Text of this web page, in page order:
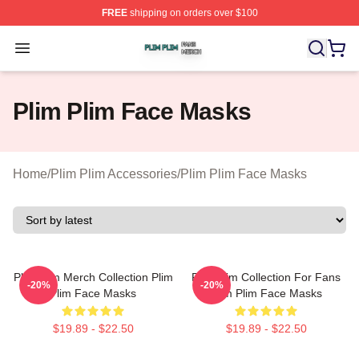
FREEshipping on orders over $100
Open menu
Plim Plim Shop ⚡️ Officially Licensed Plim Plim Merch
Plim Plim Face Masks
Home/Plim Plim Accessories/Plim Plim Face Masks
Plim Plim Merch Collection Plim
Plim Face Masks
$19.89 - $22.50
-20%
Plim Plim Collection For Fans
Plim Plim Face Masks
$19.89 - $22.50
-20%